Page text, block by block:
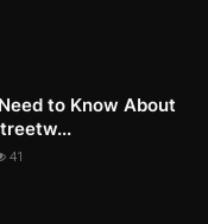
to Know About
41